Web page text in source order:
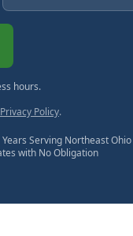
hours.
Privacy Policy.
Years Serving Northeast Ohio
with No Obligation